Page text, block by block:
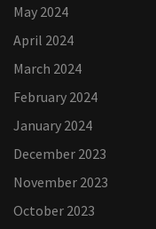
May 2024
April 2024
March 2024
February 2024
January 2024
December 2023
November 2023
October 2023